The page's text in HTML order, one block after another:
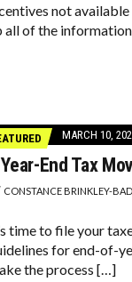
not
all of the
MARCH 10,
End Tax
CONSTANCE BRINKLEY-
time to file your
for end-of-
the process […]